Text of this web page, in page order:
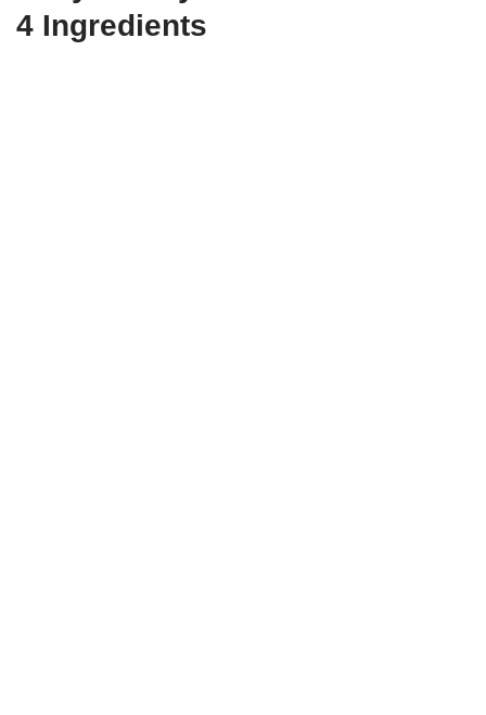
4 Ingredients